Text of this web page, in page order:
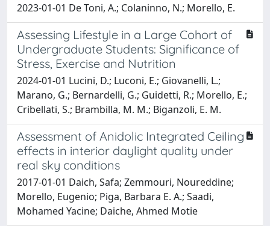
2023-01-01 De Toni, A.; Colaninno, N.; Morello, E.
Assessing Lifestyle in a Large Cohort of
Undergraduate Students: Significance of
Stress, Exercise and Nutrition
2024-01-01 Lucini, D.; Luconi, E.; Giovanelli, L.;
Marano, G.; Bernardelli, G.; Guidetti, R.; Morello, E.;
Cribellati, S.; Brambilla, M. M.; Biganzoli, E. M.
Assessment of Anidolic Integrated Ceiling
effects in interior daylight quality under
real sky conditions
2017-01-01 Daich, Safa; Zemmouri, Noureddine;
Morello, Eugenio; Piga, Barbara E. A.; Saadi,
Mohamed Yacine; Daiche, Ahmed Motie